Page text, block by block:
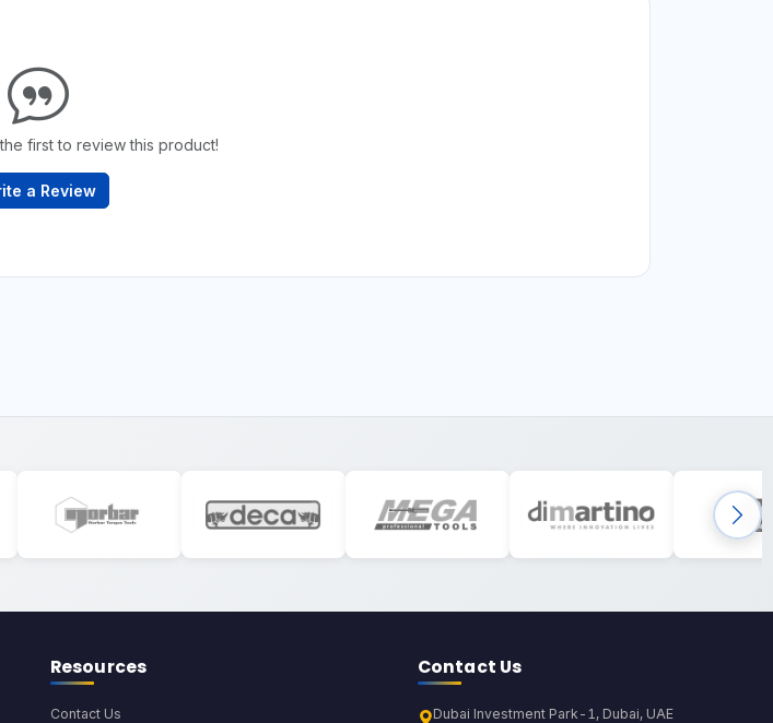
first to review this product!
a Review
Resources
Contact Us
Contact Us
Dubai Investment Park-1, Dubai, UAE